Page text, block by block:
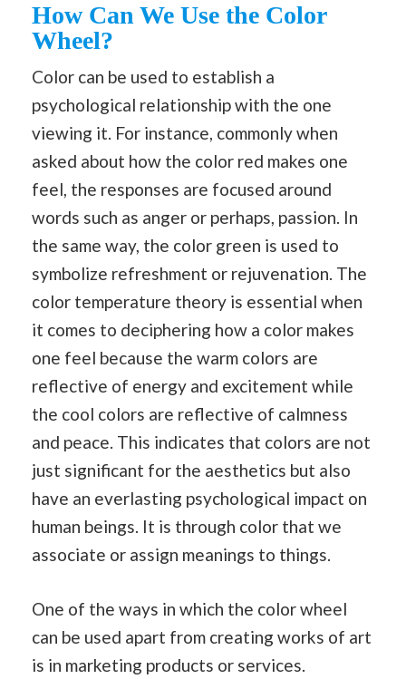
How Can We Use the Color
Wheel?
Color can be used to establish a
psychological relationship with the one
viewing it. For instance, commonly when
asked about how the color red makes one
feel, the responses are focused around
words such as anger or perhaps, passion. In
the same way, the color green is used to
symbolize refreshment or rejuvenation. The
color temperature theory is essential when
it comes to deciphering how a color makes
one feel because the warm colors are
reflective of energy and excitement while
the cool colors are reflective of calmness
and peace. This indicates that colors are not
just significant for the aesthetics but also
have an everlasting psychological impact on
human beings. It is through color that we
associate or assign meanings to things.
One of the ways in which the color wheel
can be used apart from creating works of art
is in marketing products or services.